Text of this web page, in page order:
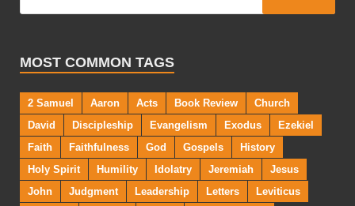
MOST COMMON TAGS
2 Samuel Aaron Acts Book Review
Church
David
Discipleship Evangelism Exodus
Ezekiel
Faith
Faithfulness God Gospels
History
Holy Spirit
Humility Idolatry Jeremiah
Jesus
John
Judgment Leadership Letters
Leviticus